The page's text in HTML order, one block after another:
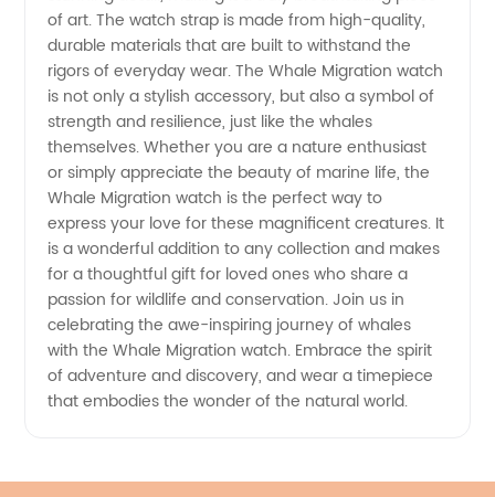
Manufacturer
of art. The watch strap is made from high-quality,
durable materials that are built to withstand the
rigors of everyday wear. The Whale Migration watch
is not only a stylish accessory, but also a symbol of
strength and resilience, just like the whales
themselves. Whether you are a nature enthusiast
or simply appreciate the beauty of marine life, the
Whale Migration watch is the perfect way to
express your love for these magnificent creatures. It
is a wonderful addition to any collection and makes
for a thoughtful gift for loved ones who share a
passion for wildlife and conservation. Join us in
celebrating the awe-inspiring journey of whales
with the Whale Migration watch. Embrace the spirit
of adventure and discovery, and wear a timepiece
that embodies the wonder of the natural world.